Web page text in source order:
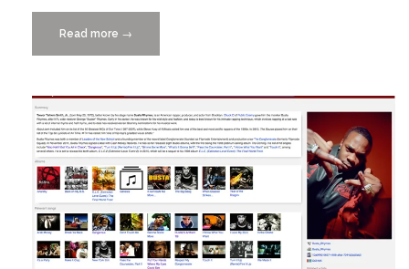
Read more “Current
Issues
Data
Mining,
Wednesday
5/4/2016”
→